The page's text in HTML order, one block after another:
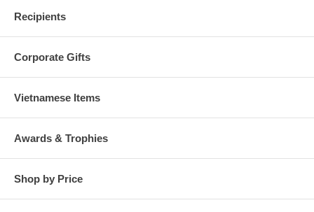
Recipients
Corporate Gifts
Vietnamese Items
Awards & Trophies
Shop by Price